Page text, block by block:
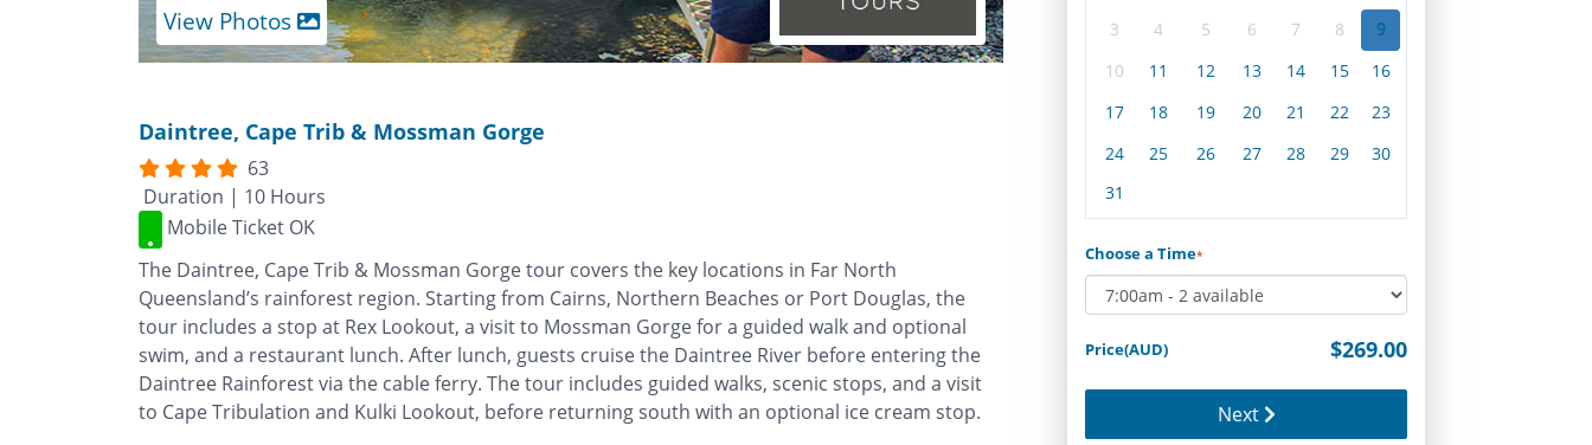
View Photos
Daintree, Cape Trib & Mossman Gorge
63
Duration | 10 Hours
Mobile Ticket OK
The Daintree, Cape Trib & Mossman Gorge tour covers the key locations in Far North
Queensland’s rainforest region. Starting from Cairns, Northern Beaches or Port Douglas, the
tour includes a stop at Rex Lookout, a visit to Mossman Gorge for a guided walk and optional
swim, and a restaurant lunch. After lunch, guests cruise the Daintree River before entering the
Daintree Rainforest via the cable ferry. The tour includes guided walks, scenic stops, and a visit
to Cape Tribulation and Kulki Lookout, before returning south with an optional ice cream stop.
3
4 5 6 7 8
9
10
11 12 13 14 15
16
17
18 19 20 21 22
23
24
25 26 27 28 29
30
31
Choose a Time*
Price(AUD) $269.00
Next